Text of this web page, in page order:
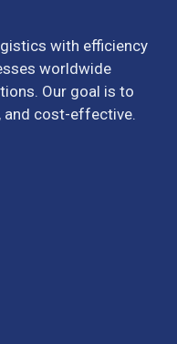
with efficiency
worldwide
Our goal is to
and cost-effective.